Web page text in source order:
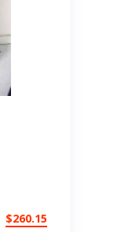
$260.15